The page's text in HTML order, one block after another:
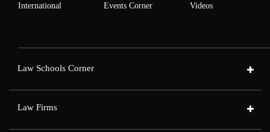
International Events Corner Videos
Law Schools Corner
Law Firms